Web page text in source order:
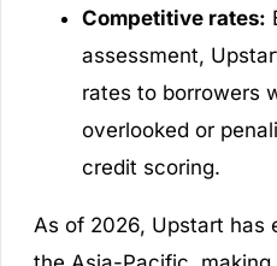
Competitive rates:
assessment,
rates to borrowers
overlooked or
credit scoring.
As of 2026, Upstart has